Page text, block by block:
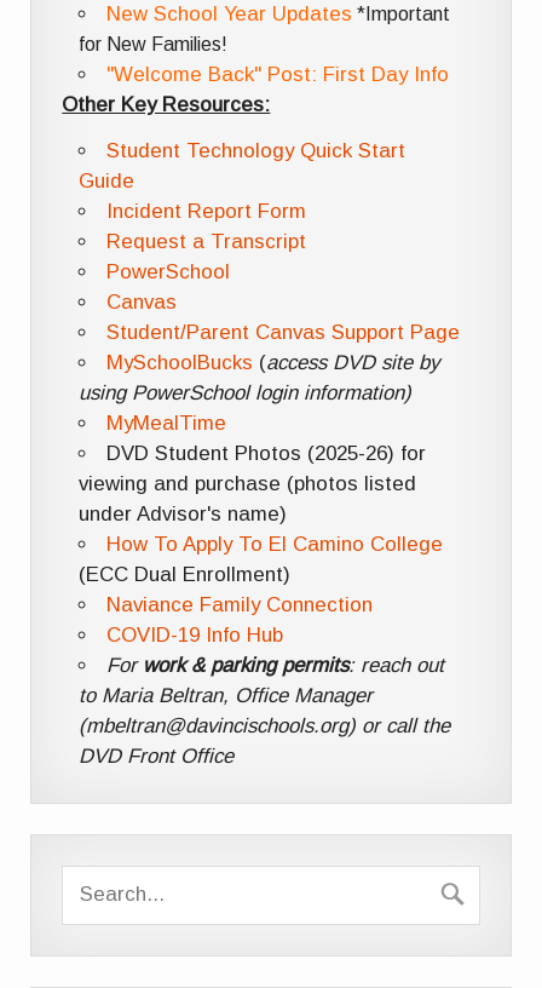
New School Year Updates *Important
for New Families!
"Welcome Back" Post: First Day Info
Other Key Resources:
Student Technology Quick Start
Guide
Incident Report Form
Request a Transcript
PowerSchool
Canvas
Student/Parent Canvas Support Page
MySchoolBucks (access DVD site by
using PowerSchool login information)
MyMealTime
DVD Student Photos (2025-26) for
viewing and purchase (photos listed
under Advisor's name)
How To Apply To El Camino College
(ECC Dual Enrollment)
Naviance Family Connection
COVID-19 Info Hub
For work & parking permits: reach out
to Maria Beltran, Office Manager
(mbeltran@davincischools.org) or call the
DVD Front Office